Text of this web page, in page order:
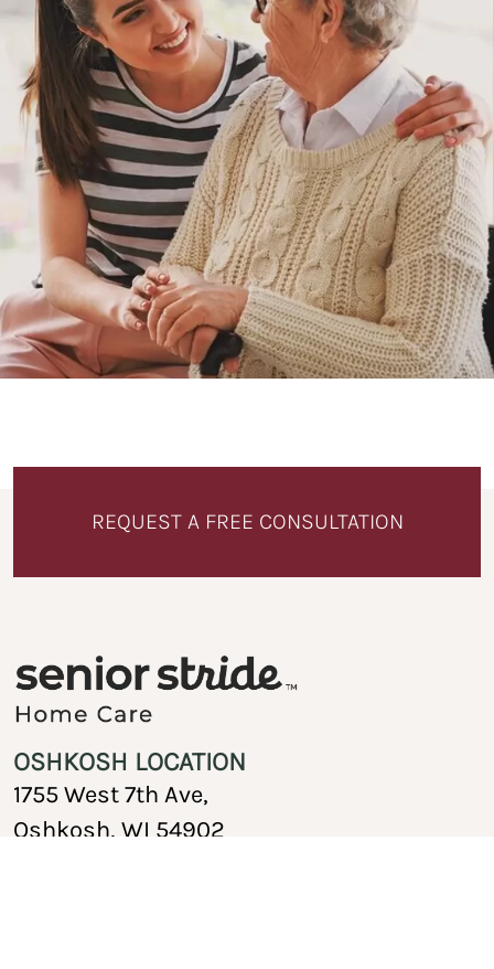
REQUEST A FREE CONSULTATION
OSHKOSH LOCATION
1755 West 7th Ave,
Oshkosh, WI 54902